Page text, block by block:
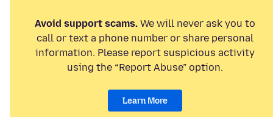
Avoid support scams. We will never ask you to
call or text a phone number or share personal
information. Please report suspicious activity
using the “Report Abuse” option.
Learn More